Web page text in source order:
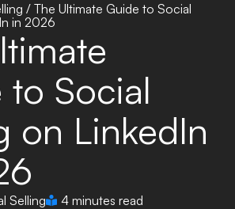
/ The Ultimate Guide to Social
in 2026
to Social
on LinkedIn
Selling 4 minutes read